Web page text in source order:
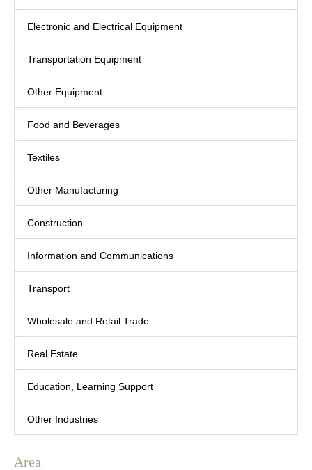
Electronic and Electrical Equipment
Transportation Equipment
Other Equipment
Food and Beverages
Textiles
Other Manufacturing
Construction
Information and Communications
Transport
Wholesale and Retail Trade
Real Estate
Education, Learning Support
Other Industries
Area